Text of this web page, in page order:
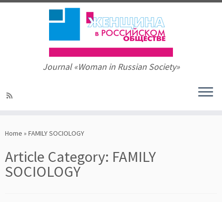
to
Journal «Woman in Russian Society»
Home » FAMILY SOCIOLOGY
Article Category: FAMILY
SOCIOLOGY